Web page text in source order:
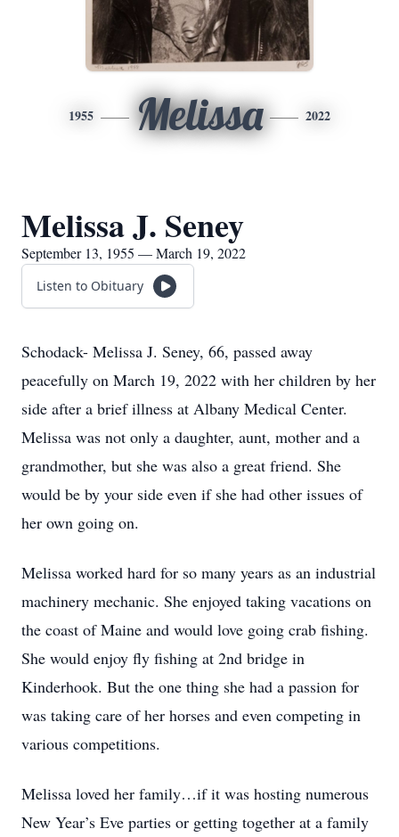
1955 Melissa 2022
Melissa J. Seney
September 13, 1955 — March 19, 2022
Listen to Obituary
Schodack- Melissa J. Seney, 66, passed away
peacefully on March 19, 2022 with her children by her
side after a brief illness at Albany Medical Center.
Melissa was not only a daughter, aunt, mother and a
grandmother, but she was also a great friend. She
would be by your side even if she had other issues of
her own going on.
Melissa worked hard for so many years as an industrial
machinery mechanic. She enjoyed taking vacations on
the coast of Maine and would love going crab fishing.
She would enjoy fly fishing at 2nd bridge in
Kinderhook. But the one thing she had a passion for
was taking care of her horses and even competing in
various competitions.
Melissa loved her family…if it was hosting numerous
New Year’s Eve parties or getting together at a family